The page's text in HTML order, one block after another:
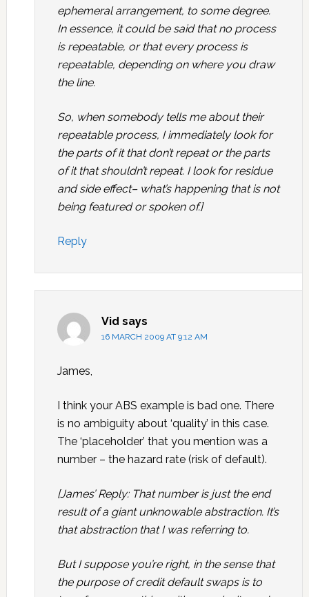
ephemeral arrangement, to some degree.
In essence, it could be said that no process
is repeatable, or that every process is
repeatable, depending on where you draw
the line.
So, when somebody tells me about their
repeatable process, I immediately look for
the parts of it that don’t repeat or the parts
of it that shouldn’t repeat. I look for residue
and side effect– what’s happening that is not
being featured or spoken of.]
Reply
Vid says
16 MARCH 2009 AT 9:12 AM
James,
I think your ABS example is bad one. There
is no ambiguity about ‘quality’ in this case.
The ‘placeholder’ that you mention was a
number – the hazard rate (risk of default).
[James’ Reply: That number is just the end
result of a giant unknowable abstraction. It’s
that abstraction that I was referring to.
But I suppose you’re right, in the sense that
the purpose of credit default swaps is to